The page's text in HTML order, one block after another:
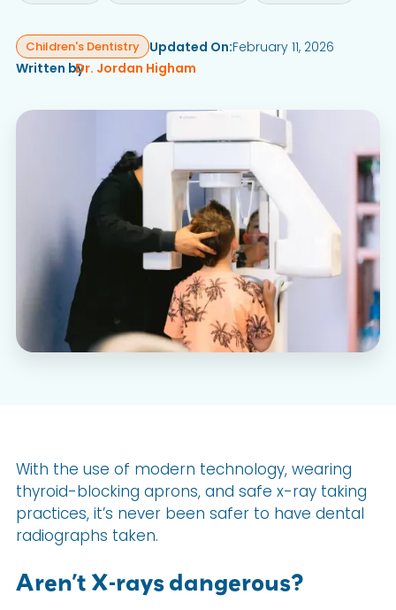
Children's Dentistry Updated On:February 11, 2026
Written byDr. Jordan Higham
With the use of modern technology, wearing
thyroid-blocking aprons, and safe x-ray taking
practices, it’s never been safer to have dental
radiographs taken.
Aren’t X-rays dangerous?